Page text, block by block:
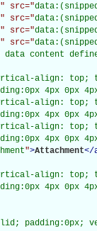
" src="
" src="
" src="
" src="
content
align: top;
4px 0px
align: top;
4px 0px
align: top;
4px 0px
">Attachment</
align: top;
4px 0px